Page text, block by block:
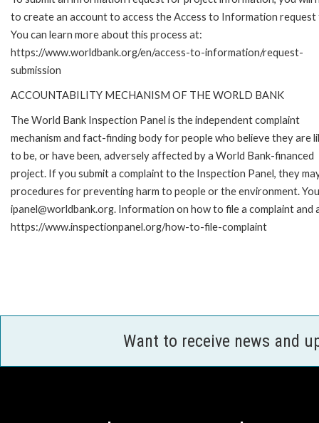
to create an account to access the Access to Information request
You can learn more about this process at:
https://www.worldbank.org/en/access-to-information/request-
submission
ACCOUNTABILITY MECHANISM OF THE WORLD BANK
The World Bank Inspection Panel is the independent complaint
mechanism and fact-finding body for people who believe they are
to be, or have been, adversely affected by a World Bank-financed
project. If you submit a complaint to the Inspection Panel, they
procedures for preventing harm to people or the environment.
ipanel@worldbank.org. Information on how to file a complaint
https://www.inspectionpanel.org/how-to-file-complaint
Want to receive news and